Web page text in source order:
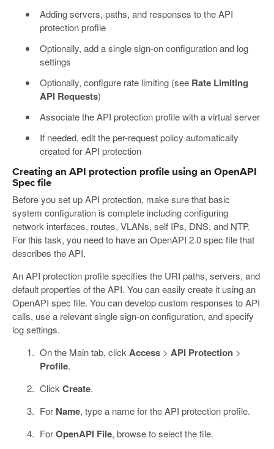
Adding servers, paths, and responses to the API
protection profile
Optionally, add a single sign-on configuration and log
settings
Optionally, configure rate limiting (see Rate Limiting
API Requests)
Associate the API protection profile with a virtual server
If needed, edit the per-request policy automatically
created for API protection
Creating an API protection profile using an OpenAPI
Spec file
Before you set up API protection, make sure that basic
system configuration is complete including configuring
network interfaces, routes, VLANs, self IPs, DNS, and NTP.
For this task, you need to have an OpenAPI 2.0 spec file that
describes the API.
An API protection profile specifies the URI paths, servers, and
default properties of the API. You can easily create it using an
OpenAPI spec file. You can develop custom responses to API
calls, use a relevant single sign-on configuration, and specify
log settings.
On the Main tab, clickAccess> API Protection>
Profile.
ClickCreate.
For Name, type a name for the API protection profile.
ForOpenAPI File, browse to select the file.